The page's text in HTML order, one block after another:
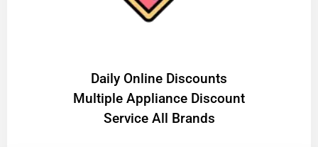
​Daily Online Discounts
Multiple Appliance Discount
Service All Brands